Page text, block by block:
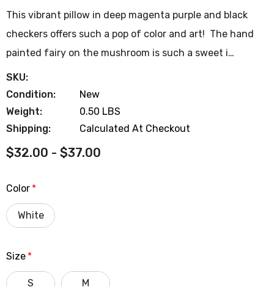
This vibrant pillow in deep magenta purple and black
checkers offers such a pop of color and art! The hand
painted fairy on the mushroom is such a sweet i…
SKU:
Condition:
New
Weight:
0.50 LBS
Shipping:
Calculated At Checkout
$32.00 - $37.00
Color *
White
Size *
S M